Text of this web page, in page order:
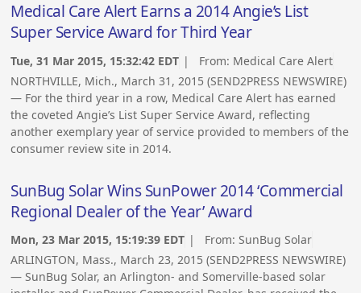
Medical Care Alert Earns a 2014 Angie’s List
Super Service Award for Third Year
Tue, 31 Mar 2015, 15:32:42 EDT | From: Medical Care Alert
NORTHVILLE, Mich., March 31, 2015 (SEND2PRESS NEWSWIRE)
— For the third year in a row, Medical Care Alert has earned
the coveted Angie’s List Super Service Award, reflecting
another exemplary year of service provided to members of the
consumer review site in 2014.
SunBug Solar Wins SunPower 2014 ‘Commercial
Regional Dealer of the Year’ Award
Mon, 23 Mar 2015, 15:19:39 EDT | From:SunBug Solar
ARLINGTON, Mass., March 23, 2015 (SEND2PRESS NEWSWIRE)
— SunBug Solar, an Arlington- and Somerville-based solar